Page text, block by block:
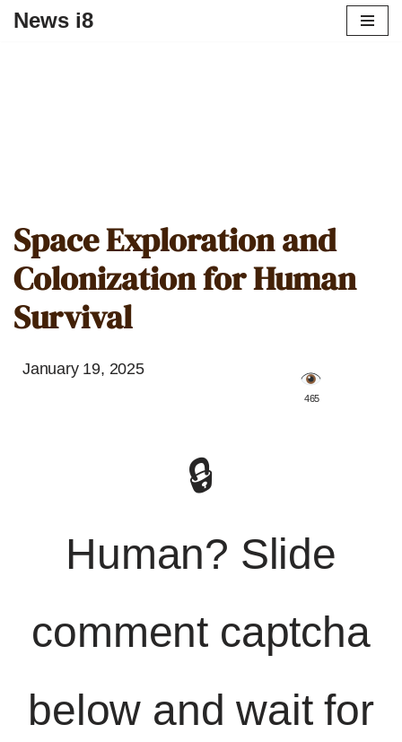
News i8
Space Exploration and
Colonization for Human
Survival
January 19, 2025
️ 465
🔒
Human? Slide
comment captcha
below and wait for